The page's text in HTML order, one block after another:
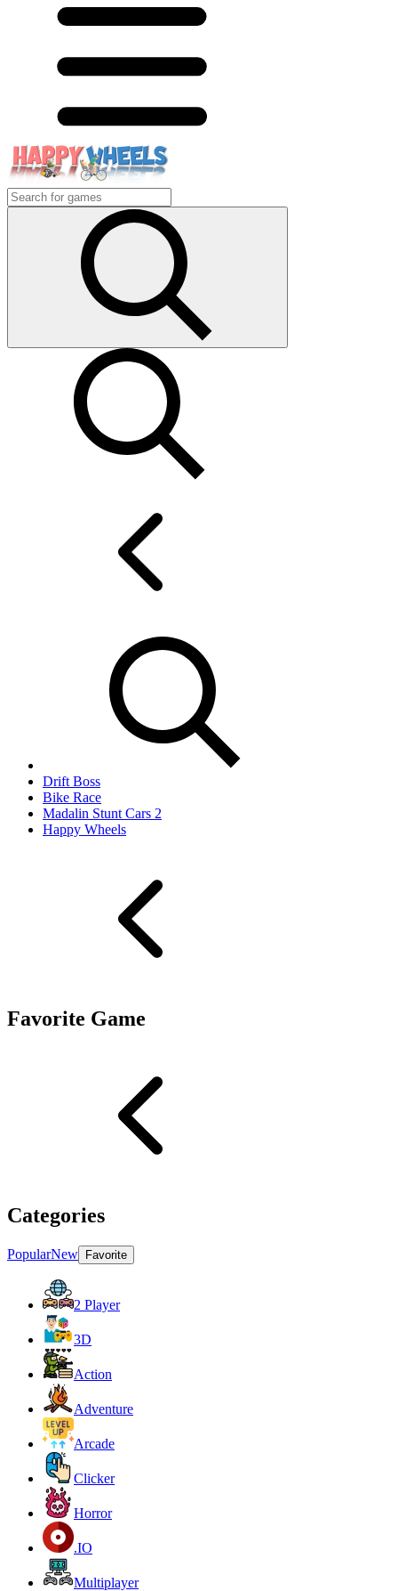
Drift Boss
Bike Race
Madalin Stunt Cars 2
Happy Wheels
Favorite Game
Categories
PopularNew Favorite
2 Player
3D
Action
Adventure
Arcade
Clicker
Horror
.IO
Multiplayer